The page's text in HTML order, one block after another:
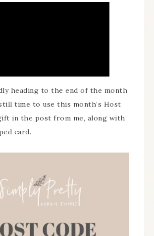
heading to the end of the month
time to use this month’s Host
in the post from me, along with
card.